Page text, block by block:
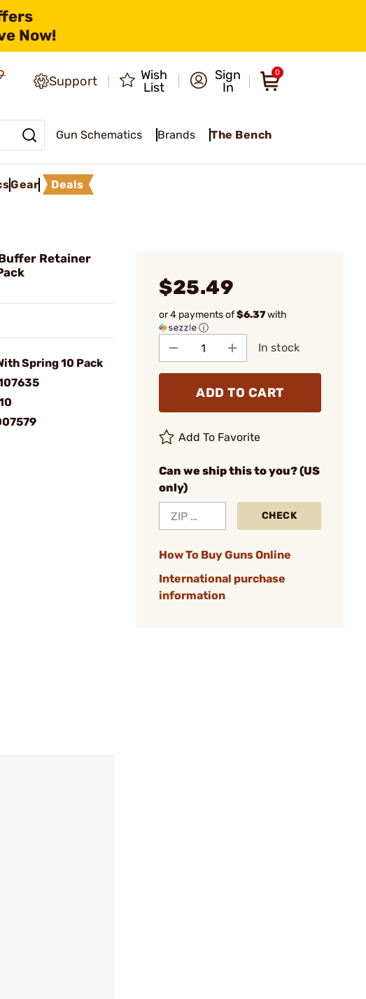
Now!
Support
Wish
List
Sign
In
0
Gun Schematics Brands The Bench
Gear Deals
Retainer
Spring 10 Pack
$25.49
or 4 payments of$6.37with
ⓘ
In stock
ADD TO CART
Add To Favorite
Can we ship this to you? (US
only)
CHECK
How To Buy Guns Online
International purchase
information